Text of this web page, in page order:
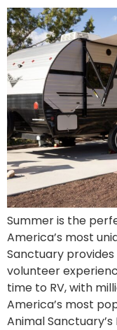
Summer is the
America’s most
Sanctuary
volunteer
time to RV, with
America’s most
Animal